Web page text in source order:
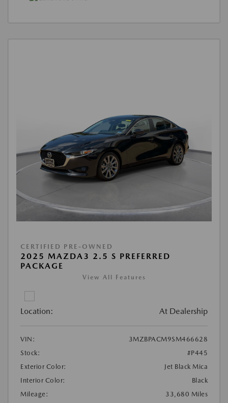
CERTIFIED PRE-OWNED
2025 MAZDA3 2.5 S PREFERRED
PACKAGE
View All Features
Location: At Dealership
VIN:
3MZBPACM9SM466628
Stock:
#P445
Exterior Color:
Jet Black Mica
Interior Color:
Black
Mileage:
33,680 Miles